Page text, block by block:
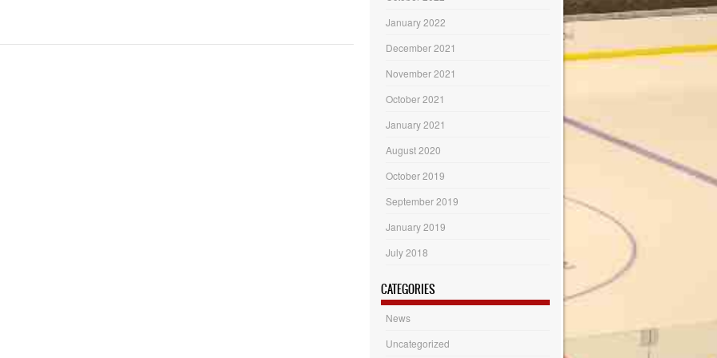
January 2022
December 2021
November 2021
October 2021
January 2021
August 2020
October 2019
September 2019
January 2019
July 2018
CATEGORIES
News
Uncategorized